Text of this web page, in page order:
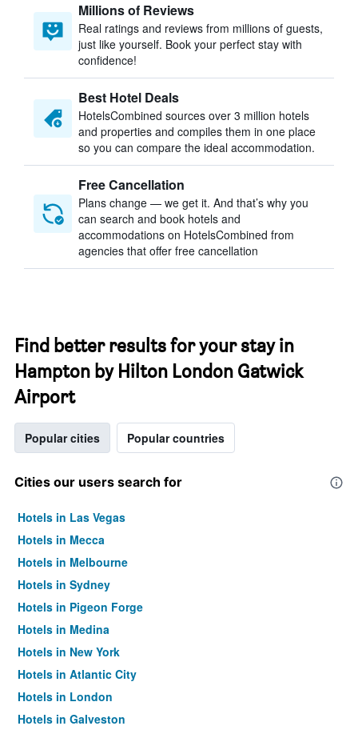
Millions of Reviews
Real ratings and reviews from millions of guests,
just like yourself. Book your perfect stay with
confidence!
Best Hotel Deals
HotelsCombined sources over 3 million hotels
and properties and compiles them in one place
so you can compare the ideal accommodation.
Free Cancellation
Plans change — we get it. And that’s why you
can search and book hotels and
accommodations on HotelsCombined from
agencies that offer free cancellation
Find better results for your stay in
Hampton by Hilton London Gatwick
Airport
Popular cities Popular countries
Cities our users search for
Hotels in Las Vegas
Hotels in Mecca
Hotels in Melbourne
Hotels in Sydney
Hotels in Pigeon Forge
Hotels in Medina
Hotels in New York
Hotels in Atlantic City
Hotels in London
Hotels in Galveston